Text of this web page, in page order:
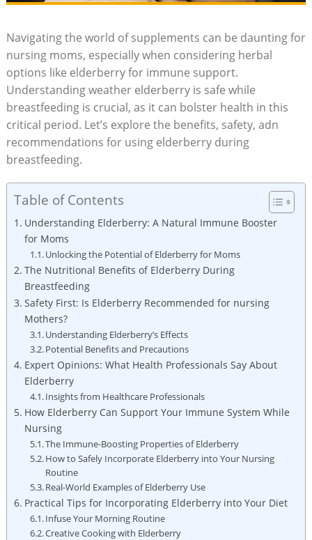
Navigating the world of supplements can be daunting for
nursing moms, especially when considering herbal
options like elderberry for immune support.
Understanding weather elderberry is safe while
breastfeeding is crucial, as it can bolster health in this
critical period. Let’s explore the benefits, safety, adn
recommendations for using elderberry during
breastfeeding.
Table of Contents
Understanding Elderberry: A Natural Immune Booster
for Moms
Unlocking the Potential of Elderberry for Moms
The Nutritional Benefits of Elderberry During
Breastfeeding
Safety First: Is Elderberry Recommended for nursing
Mothers?
Understanding Elderberry’s Effects
Potential Benefits and Precautions
Expert Opinions: What Health Professionals Say About
Elderberry
Insights from Healthcare Professionals
How Elderberry Can Support Your Immune System While
Nursing
The Immune-Boosting Properties of Elderberry
How to Safely Incorporate Elderberry into Your Nursing
Routine
Real-World Examples of Elderberry Use
Practical Tips for Incorporating Elderberry into Your Diet
Infuse Your Morning Routine
Creative Cooking with Elderberry